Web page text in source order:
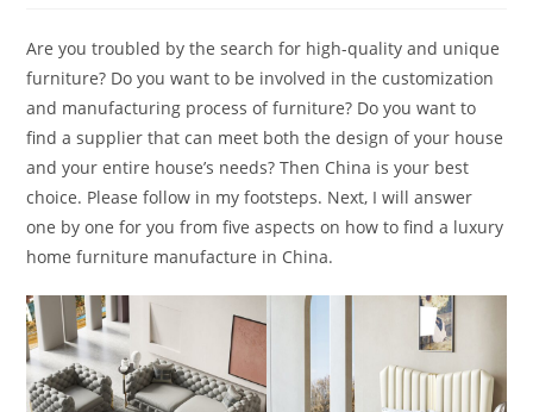
Are you troubled by the search for high-quality and unique
furniture? Do you want to be involved in the customization
and manufacturing process of furniture? Do you want to
find a supplier that can meet both the design of your house
and your entire house’s needs? Then China is your best
choice. Please follow in my footsteps. Next, I will answer
one by one for you from five aspects on how to find a luxury
home furniture manufacture in China.